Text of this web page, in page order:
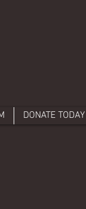
DONATE TODAY